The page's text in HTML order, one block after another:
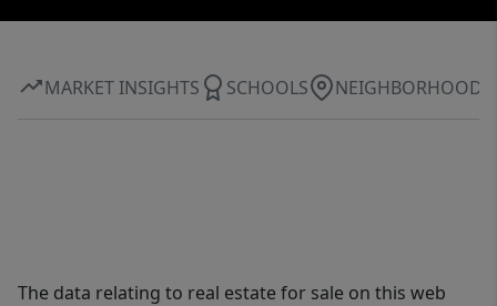
MARKET INSIGHTS SCHOOLS NEIGHBORHOOD
The data relating to real estate for sale on this web